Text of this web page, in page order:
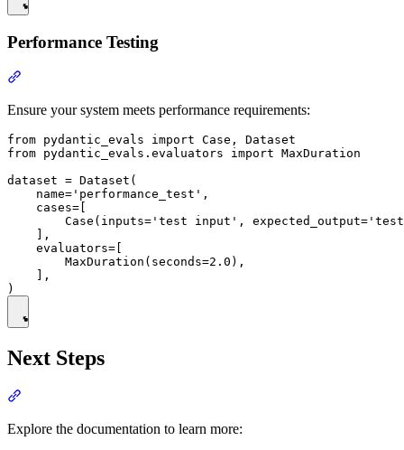
Performance Testing
Ensure your system meets performance requirements:
from pydantic_evals import Case, Dataset
from pydantic_evals.evaluators import MaxDuration
dataset = Dataset(
    name='performance_test',
    cases=[
Case(inputs='test input',
    ],
    evaluators=[
        MaxDuration(seconds=2.0),
    ],
Next Steps
Explore the documentation to learn more: